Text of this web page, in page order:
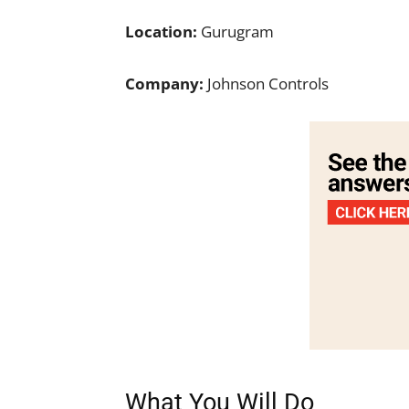
Location: Gurugram
Company: Johnson Controls
What You Will Do